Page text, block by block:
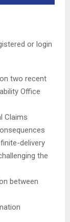
or login
two recent
Office
Claims
delivery
the
between